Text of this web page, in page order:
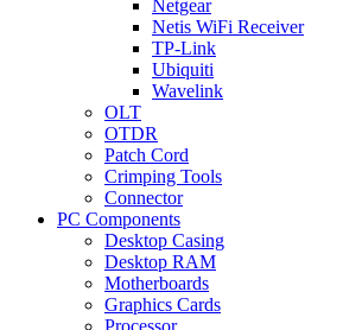
Netgear
Netis WiFi Receiver
TP-Link
Ubiquiti
Wavelink
OLT
OTDR
Patch Cord
Crimping Tools
Connector
PC Components
Desktop Casing
Desktop RAM
Motherboards
Graphics Cards
Processor